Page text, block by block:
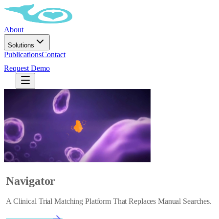
About
Solutions
PublicationsContact
Request Demo
Navigator
A Clinical Trial Matching Platform That Replaces Manual Searches.